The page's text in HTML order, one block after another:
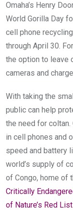
Omaha’s Henry
World Gorilla Day
cell phone
through April 30.
the option to leave
cameras and
With taking the
public can help
the need for coltan.
in cell phones and
speed and battery
world’s supply of
of Congo, home of
Critically
of Nature’s Red